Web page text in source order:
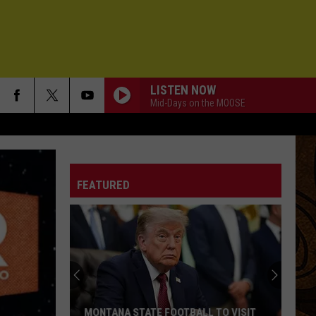
LISTEN NOW
Mid-Days on the MOOSE
FEATURED
MONTANA STATE FOOTBALL TO VISIT